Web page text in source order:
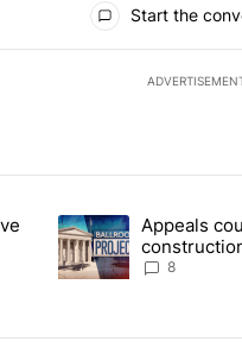
Start the
articles in the last
executive orders that
A trending article titled
Appeals
House
8